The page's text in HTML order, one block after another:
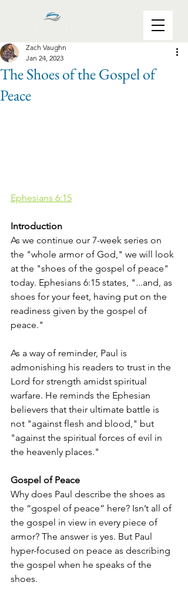
The Shoes of the Gospel of
Peace
Zach Vaughn
Jan 24, 2023
Ephesians 6:15
Introduction
As we continue our 7-week series on
the "whole armor of God," we will look
at the "shoes of the gospel of peace"
today. Ephesians 6:15 states, "...and, as
shoes for your feet, having put on the
readiness given by the gospel of
peace."
As a way of reminder, Paul is
admonishing his readers to trust in the
Lord for strength amidst spiritual
warfare. He reminds the Ephesian
believers that their ultimate battle is
not "against flesh and blood," but
"against the spiritual forces of evil in
the heavenly places."
Gospel of Peace
Why does Paul describe the shoes as
the “gospel of peace” here? Isn’t all of
the gospel in view in every piece of
armor? The answer is yes. But Paul
hyper-focused on peace as describing
the gospel when he speaks of the
shoes.